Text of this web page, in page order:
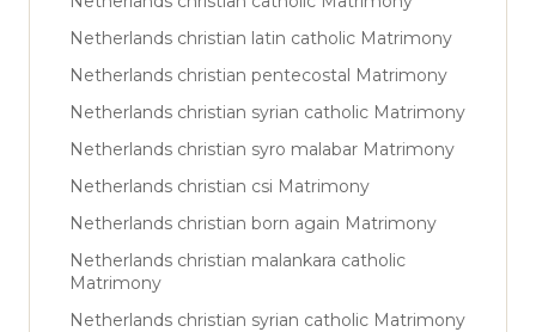
Netherlands christian latin catholic Matrimony
Netherlands christian pentecostal Matrimony
Netherlands christian syrian catholic Matrimony
Netherlands christian syro malabar Matrimony
Netherlands christian csi Matrimony
Netherlands christian born again Matrimony
Netherlands christian malankara catholic
Matrimony
Netherlands christian syrian catholic Matrimony